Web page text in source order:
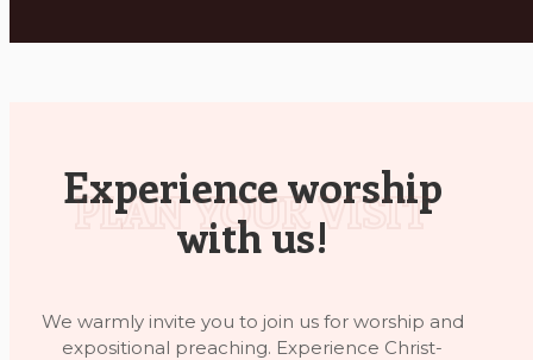
Experience worship
with us!
We warmly invite you to join us for worship and
expositional preaching. Experience Christ-